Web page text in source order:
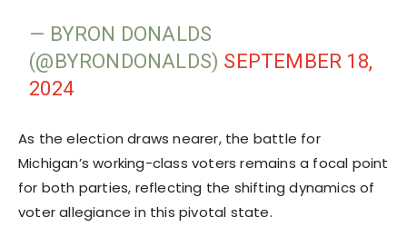
— BYRON DONALDS
(@BYRONDONALDS) SEPTEMBER 18,
2024
As the election draws nearer, the battle for
Michigan’s working-class voters remains a focal point
for both parties, reflecting the shifting dynamics of
voter allegiance in this pivotal state.